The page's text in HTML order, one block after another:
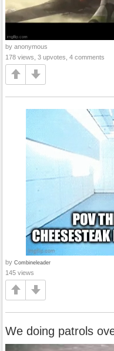
by anonymous
178 views, 3 upvotes, 4 comments
by Combineleader
145 views
We doing patrols